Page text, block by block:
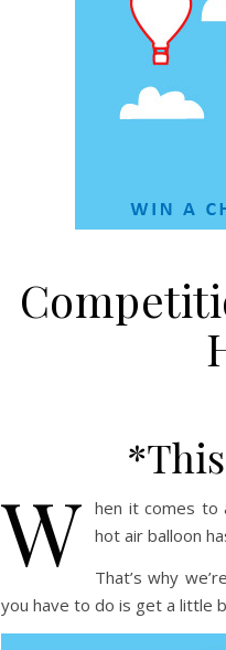
W hen it comes to
hot air balloon
That’s why
you have to do is get a little